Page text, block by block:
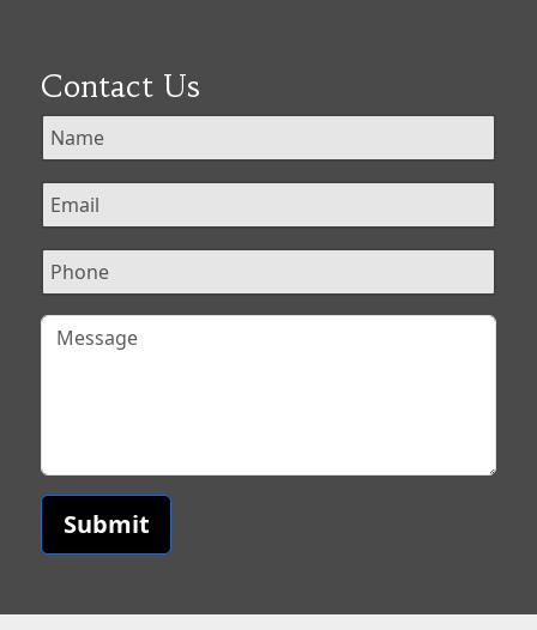
Contact Us
Submit